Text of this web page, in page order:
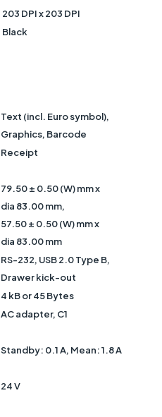
203 DPI x 203 DPI
Black
Text (incl. Euro symbol),
Graphics, Barcode
Receipt
79.50 ± 0.50 (W) mm x
dia 83.00 mm,
57.50 ± 0.50 (W) mm x
dia 83.00 mm
RS-232, USB 2.0 Type B,
Drawer kick-out
4 kB or 45 Bytes
AC adapter, C1
Standby: 0.1 A, Mean: 1.8 A
24 V